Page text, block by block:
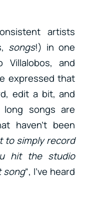
artists
songs!) in one
Villalobos, and
expressed that
edit a bit, and
long songs are
haven’t been
to simply record
hit the studio
song“, I’ve heard